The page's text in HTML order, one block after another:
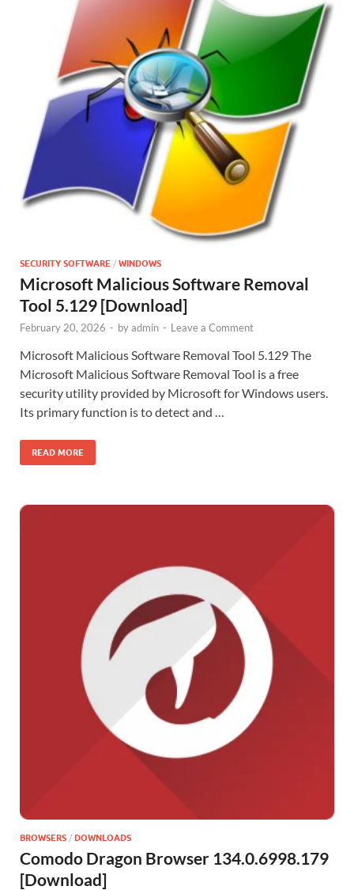
SECURITY SOFTWARE / WINDOWS
Microsoft Malicious Software Removal
Tool 5.129 [Download]
February 20, 2026 - byadmin - Leave a Comment
Microsoft Malicious Software Removal Tool 5.129 The
Microsoft Malicious Software Removal Tool is a free
security utility provided by Microsoft for Windows users.
Its primary function is to detect and …
READ MORE
BROWSERS / DOWNLOADS
Comodo Dragon Browser 134.0.6998.179
[Download]